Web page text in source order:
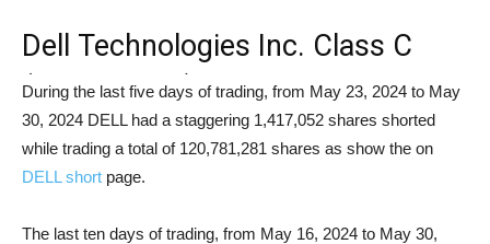
Dell Technologies Inc. Class C
(NYSE: DELL) Short Squeeze
Analysis
During the last five days of trading, from May 23, 2024 to May
30, 2024 DELL had a staggering 1,417,052 shares shorted
while trading a total of 120,781,281 shares as show the on
DELL short page.
The last ten days of trading, from May 16, 2024 to May 30,